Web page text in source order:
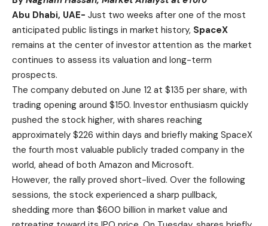
Abu Dhabi, UAE- Just two weeks after one of the most
anticipated public listings in market history, SpaceX
remains at the center of investor attention as the market
continues to assess its valuation and long-term
prospects.
The company debuted on June 12 at $135 per share, with
trading opening around $150. Investor enthusiasm quickly
pushed the stock higher, with shares reaching
approximately $226 within days and briefly making SpaceX
the fourth most valuable publicly traded company in the
world, ahead of both Amazon and Microsoft.
However, the rally proved short-lived. Over the following
sessions, the stock experienced a sharp pullback,
shedding more than $600 billion in market value and